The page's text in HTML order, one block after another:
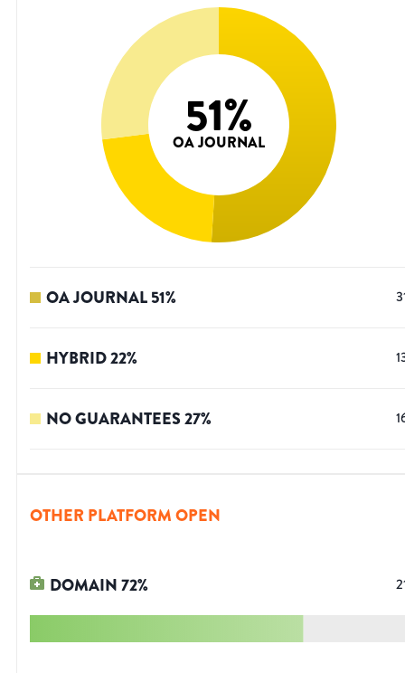
51%
OA JOURNAL
OA JOURNAL51%
HYBRID22%
NO GUARANTEES27%
OTHER PLATFORM OPEN
DOMAIN72%